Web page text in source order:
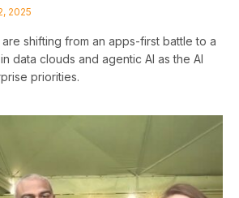
2025
shifting from an apps-first battle to a
data clouds and agentic AI as the AI
priorities.